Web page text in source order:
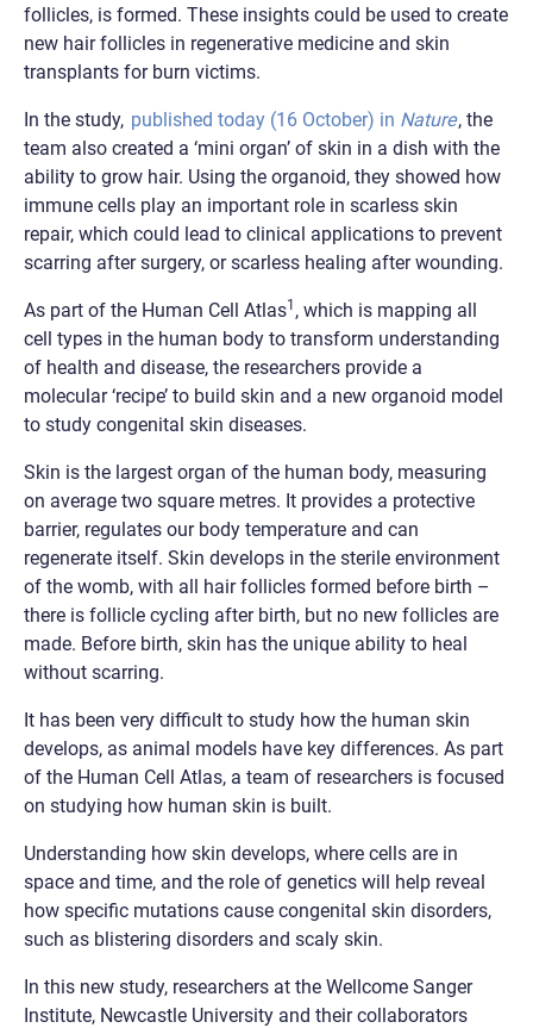
follicles, is formed. These insights could be used to create
new hair follicles in regenerative medicine and skin
transplants for burn victims.
In the study, published today (16 October) in Nature, the
team also created a ‘mini organ’ of skin in a dish with the
ability to grow hair. Using the organoid, they showed how
immune cells play an important role in scarless skin
repair, which could lead to clinical applications to prevent
scarring after surgery, or scarless healing after wounding.
As part of the Human Cell Atlas1 , which is mapping all
cell types in the human body to transform understanding
of health and disease, the researchers provide a
molecular ‘recipe’ to build skin and a new organoid model
to study congenital skin diseases.
Skin is the largest organ of the human body, measuring
on average two square metres. It provides a protective
barrier, regulates our body temperature and can
regenerate itself. Skin develops in the sterile environment
of the womb, with all hair follicles formed before birth –
there is follicle cycling after birth, but no new follicles are
made. Before birth, skin has the unique ability to heal
without scarring.
It has been very difficult to study how the human skin
develops, as animal models have key differences. As part
of the Human Cell Atlas, a team of researchers is focused
on studying how human skin is built.
Understanding how skin develops, where cells are in
space and time, and the role of genetics will help reveal
how specific mutations cause congenital skin disorders,
such as blistering disorders and scaly skin.
In this new study, researchers at the Wellcome Sanger
Institute, Newcastle University and their collaborators